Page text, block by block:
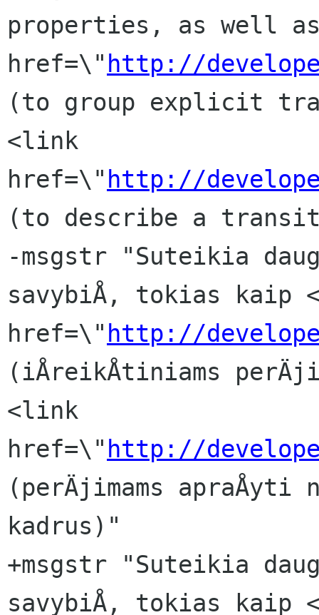
properties, as well
href=\" http://
(to group explicit
<link
href=\" http://
(to describe a
-msgstr "Suteikia
savybiÅ, tokias kaip
href=\" http://
(iÅreikÅtiniams
<link
href=\" http://
(perÄjimams
kadrus)"
+msgstr "Suteikia
savybiÅ, tokias kaip